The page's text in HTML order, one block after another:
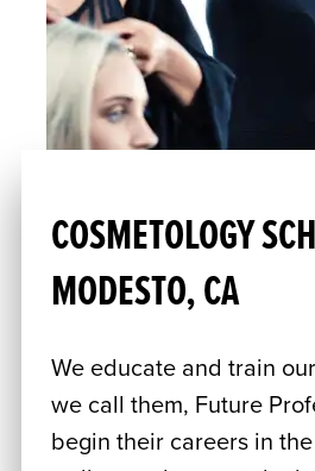
COSMETOLOGY
MODESTO, CA
We educate and train
we call them, Future
begin their careers in